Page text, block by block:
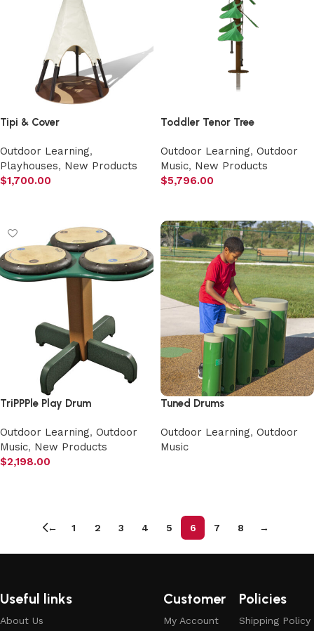
Tipi & Cover
Outdoor Learning,
Playhouses, New Products
$1,700.00
Toddler Tenor Tree
Outdoor Learning, Outdoor
Music, New Products
$5,796.00
TriPPPle Play Drum
Outdoor Learning, Outdoor
Music, New Products
$2,198.00
Tuned Drums
Outdoor Learning, Outdoor
Music
← 1 2 3 4 5 6 7 8 →
Useful links
About Us
Customer
My Account
Policies
Shipping Policy